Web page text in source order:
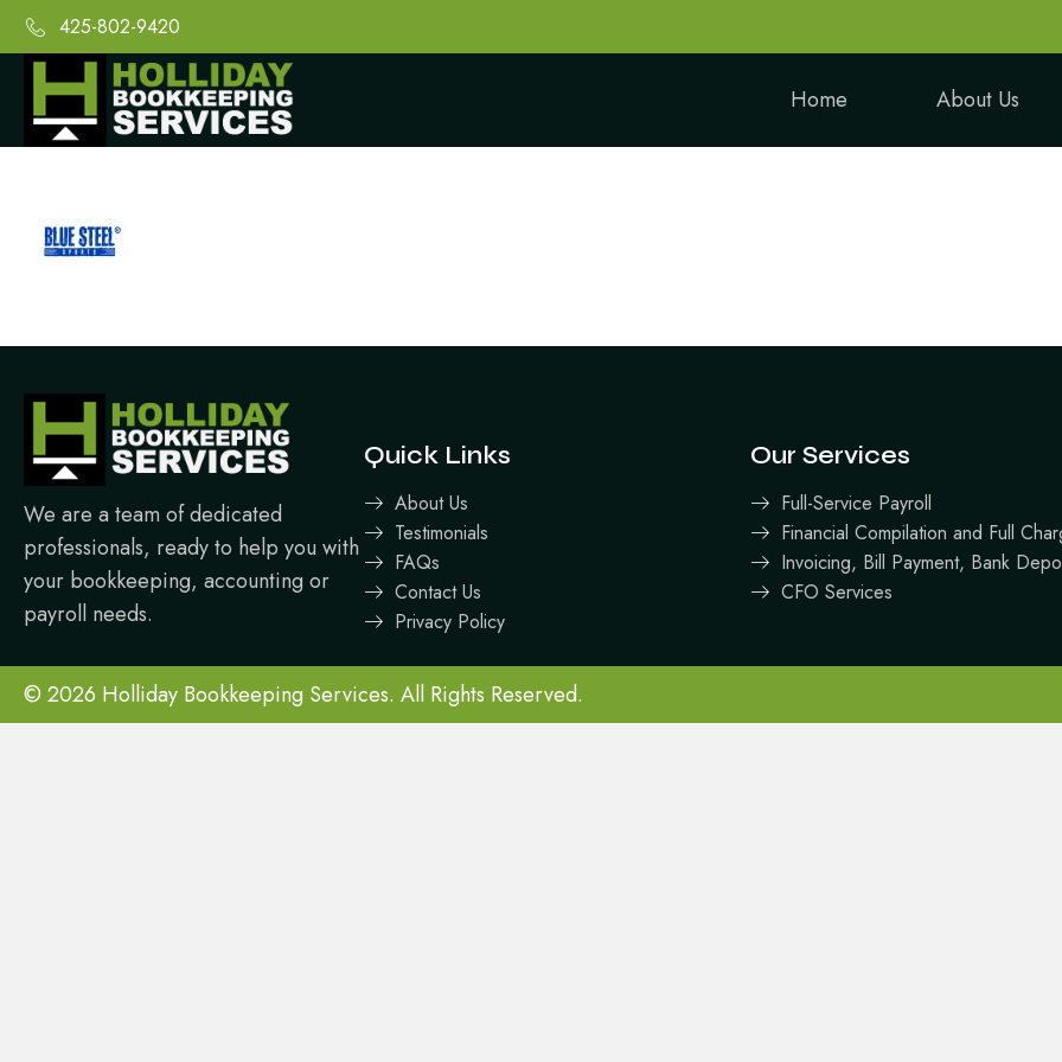
425-802-9420
Home About Us
We are a team of dedicated
professionals, ready to help you with
your bookkeeping, accounting or
payroll needs.
Quick Links
About Us
Testimonials
FAQs
Contact Us
Privacy Policy
Our Services
Full-Service Payroll
Financial Compilation and Full
Invoicing, Bill Payment, Bank
CFO Services
© 2026 Holliday Bookkeeping Services. All Rights Reserved.